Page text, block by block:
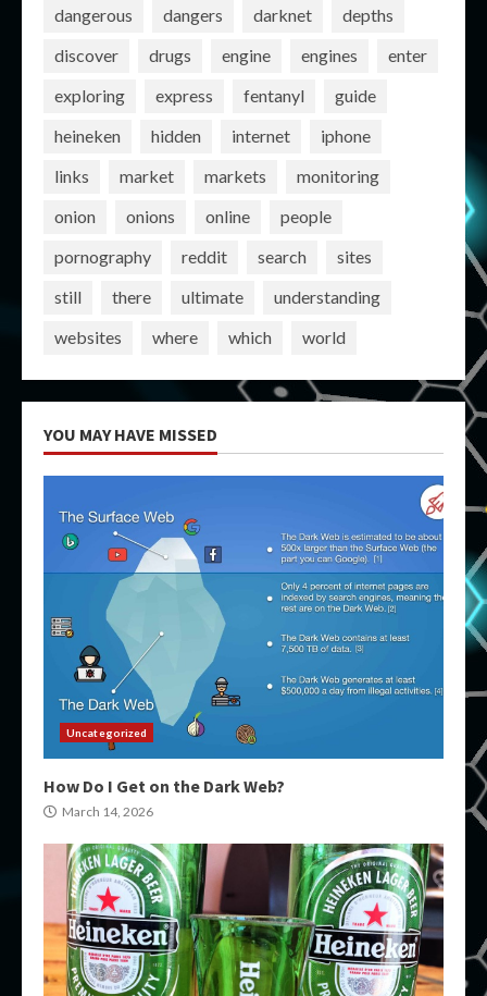
dangerous dangers darknet
depths
discover
drugs engine engines
enter
exploring
express fentanyl
guide
heineken
hidden internet
iphone
links
market markets
monitoring
onion
onions online
people
pornography
reddit search
sites
still
there ultimate
understanding
websites
where which world
YOU MAY HAVE MISSED
Uncategorized
How Do I Get on the Dark Web?
March 14, 2026